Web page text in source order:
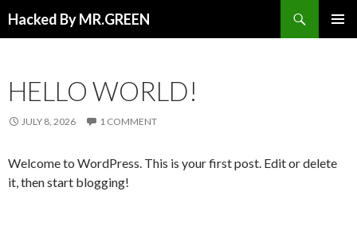
Hacked By MR.GREEN
HELLO WORLD!
JULY 8, 2026 1 COMMENT
Welcome to WordPress. This is your first post. Edit or delete
it, then start blogging!